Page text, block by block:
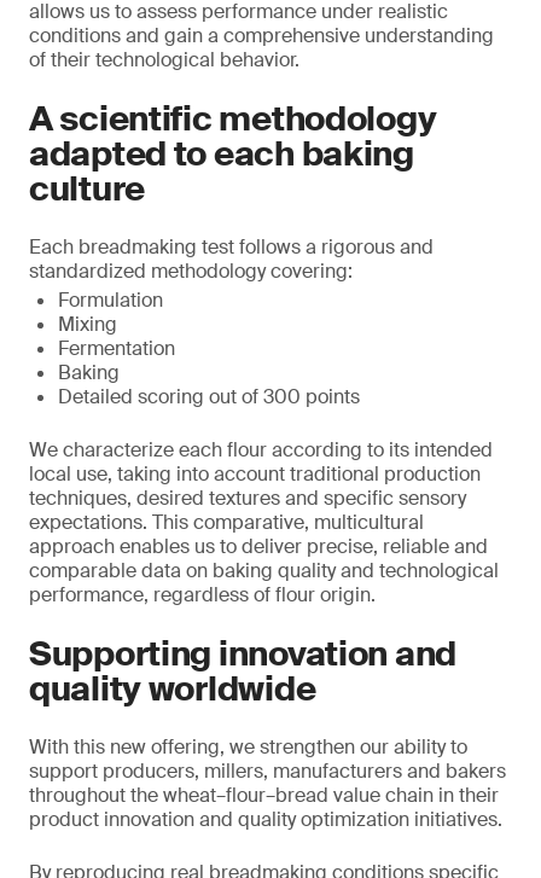
allows us to assess performance under realistic
conditions and gain a comprehensive understanding
of their technological behavior.
A scientific methodology
adapted to each baking
culture
Each breadmaking test follows a rigorous and
standardized methodology covering:
Formulation
Mixing
Fermentation
Baking
Detailed scoring out of 300 points
We characterize each flour according to its intended
local use, taking into account traditional production
techniques, desired textures and specific sensory
expectations. This comparative, multicultural
approach enables us to deliver precise, reliable and
comparable data on baking quality and technological
performance, regardless of flour origin.
Supporting innovation and
quality worldwide
With this new offering, we strengthen our ability to
support producers, millers, manufacturers and bakers
throughout the wheat–flour–bread value chain in their
product innovation and quality optimization initiatives.
By reproducing real breadmaking conditions specific